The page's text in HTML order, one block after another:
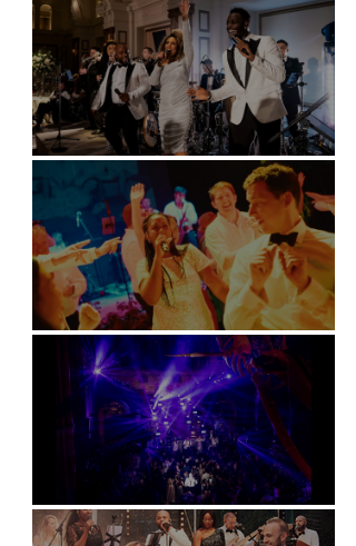
Kimpton Fitzroy - London
Soori, Bali
Natural History Museum, London